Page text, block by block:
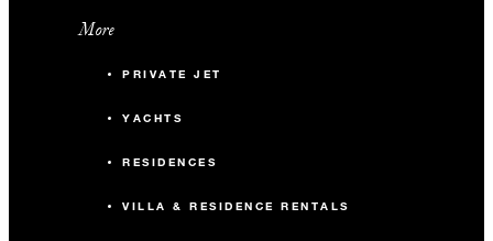
More
PRIVATE JET
YACHTS
RESIDENCES
VILLA & RESIDENCE RENTALS